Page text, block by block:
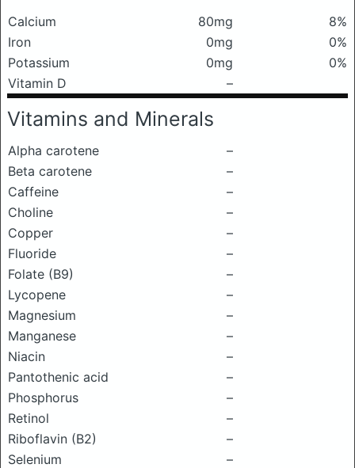
Calcium 80mg
8%
Iron
0mg
0%
Potassium
0mg
0%
Vitamin D
–
Vitamins and Minerals
Alpha carotene
–
Beta carotene
–
Caffeine
–
Choline
–
Copper
–
Fluoride
–
Folate (B9)
–
Lycopene
–
Magnesium
–
Manganese
–
Niacin
–
Pantothenic acid
–
Phosphorus
–
Retinol
–
Riboflavin (B2)
–
Selenium
–